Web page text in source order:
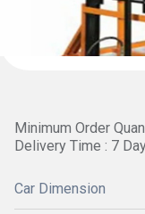
Minimum Order
Delivery Time : 7
Car Dimension